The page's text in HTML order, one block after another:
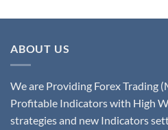
ABOUT US
We are Providing Forex Trading
Profitable Indicators with High
strategies and new Indicators